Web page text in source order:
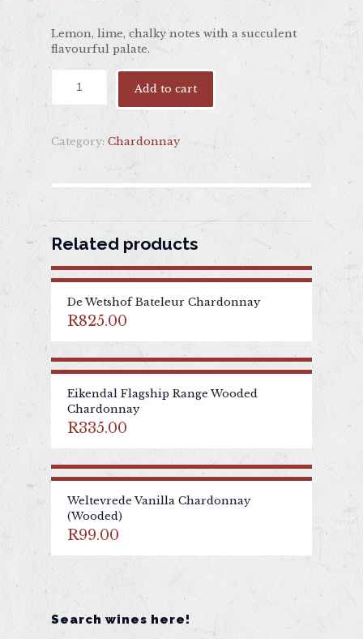
Lemon, lime, chalky notes with a succulent
flavourful palate.
Add to cart
Category: Chardonnay
Related products
De Wetshof Bateleur Chardonnay
R825.00
Eikendal Flagship Range Wooded
Chardonnay
R335.00
Weltevrede Vanilla Chardonnay
(Wooded)
R99.00
Search wines here!